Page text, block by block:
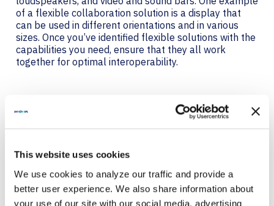
This website uses cookies
We use cookies to analyze our traffic and provide a
better user experience. We also share information about
your use of our site with our social media, advertising
of a flexible collaboration solution is a display that
can be used in different orientations and in various
sizes. Once you’ve identified flexible solutions with the
capabilities you need, ensure that they all work
together for optimal interoperability.
INTEROPERABILITY DRIVES
A BETTER USER
All hybrid collaboration participants should be able to
hear everyone, see everyone, and share content to the
meeting. Tools also need to be intuitive to use.